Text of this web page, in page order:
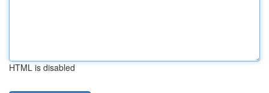
HTML is disabled